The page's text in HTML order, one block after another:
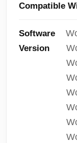
Compatible
Software
Version